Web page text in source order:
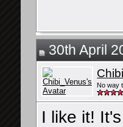
30th April
No way
I like it!